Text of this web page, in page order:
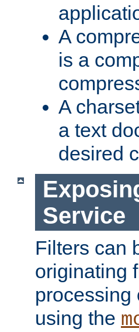
A
is a
A
a text
desired
Service
Filters can
originating
processing
using the